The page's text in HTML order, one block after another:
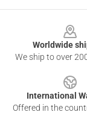
Worldwide
We ship to over
International
Offered in the